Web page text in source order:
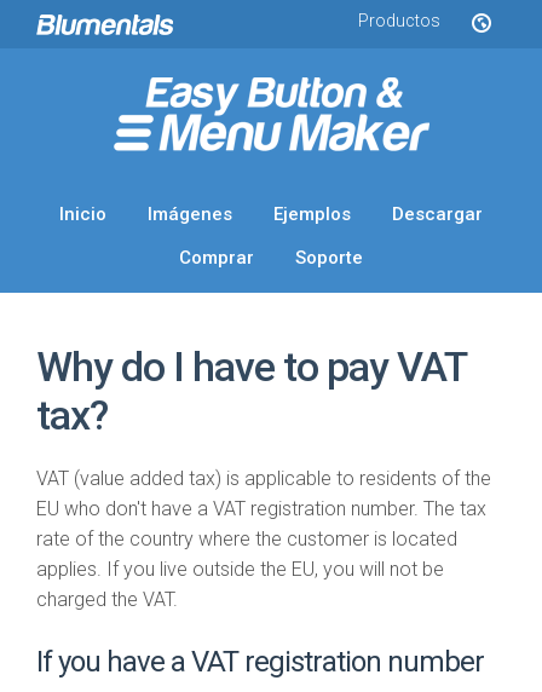
Productos
Inicio Imágenes Ejemplos
Descargar
Comprar
Soporte
Why do I have to pay VAT
tax?
VAT (value added tax) is applicable to residents of the
EU who don't have a VAT registration number. The tax
rate of the country where the customer is located
applies. If you live outside the EU, you will not be
charged the VAT.
If you have a VAT registration number